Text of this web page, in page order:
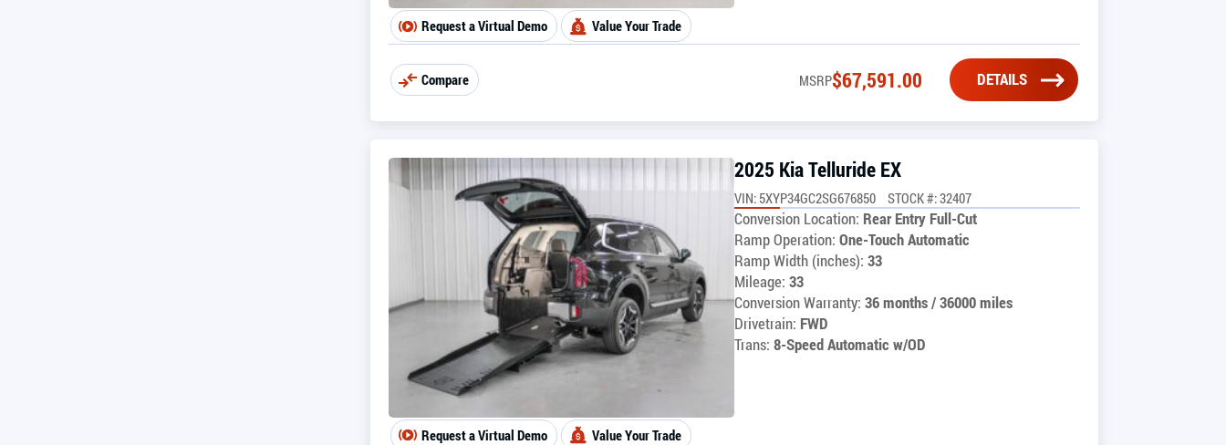
Request a Virtual Demo Value Your Trade
Compare MSRP$67,591.00 DETAILS
2025 Kia Telluride EX
VIN: 5XYP34GC2SG676850 STOCK #: 32407
Conversion Location: Rear Entry Full-Cut
Ramp Operation: One-Touch Automatic
Ramp Width (inches): 33
Mileage: 33
Conversion Warranty: 36 months / 36000 miles
Drivetrain: FWD
Trans: 8-Speed Automatic w/OD
Request a Virtual Demo Value Your Trade